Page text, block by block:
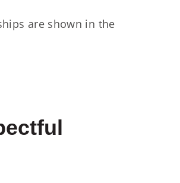
are shown in the